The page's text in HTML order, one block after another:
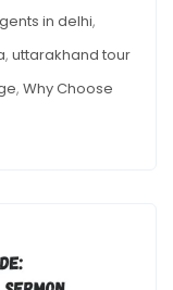
in delhi,
, uttarakhand tour
, Why Choose